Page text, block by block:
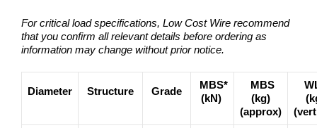
For critical load specifications, Low Cost Wire recommend
that you confirm all relevant details before ordering as
information may change without prior notice.
Diameter Structure Grade
MBS*
(kN)
MBS
(kg)
(approx)